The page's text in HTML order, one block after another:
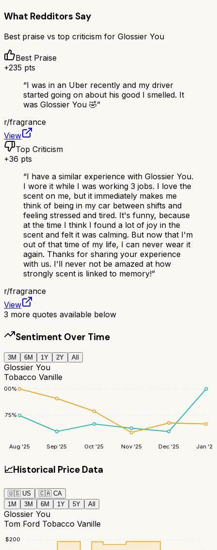
What Redditors Say
Best praise vs top criticism for Glossier You
Best Praise
+235 pts
“I was in an Uber recently and my driver
started going on about his good I smelled. It
was Glossier You 🤣”
r/fragrance
View
Top Criticism
+36 pts
“I have a similar experience with Glossier You.
I wore it while I was working 3 jobs. I love the
scent on me, but it immediately makes me
think of being in my car between shifts and
feeling stressed and tired. It's funny, because
at the time I think I found a lot of joy in the
scent and felt it was calming. But now that I'm
out of that time of my life, I can never wear it
again. Thanks for sharing your experience
with us. I'll never not be amazed at how
strongly scent is linked to memory!”
r/fragrance
View
3 more quotes available below
Sentiment Over Time
3M 6M 1Y 2Y All
Glossier You
Tobacco Vanille
75%
100%
Aug '25 Sep '25 Oct '25 Nov '25 Dec '25 Jan '26
📈Historical Price Data
🇺🇸 US 🇨🇦 CA
1M
3M 6M 1Y 5Y All
Glossier You
Tom Ford Tobacco Vanille
$200